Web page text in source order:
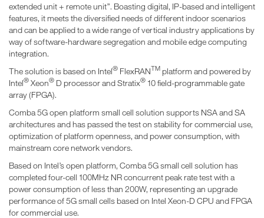
extended unit + remote unit”. Boasting digital, IP-based and intelligent
features, it meets the diversified needs of different indoor scenarios
and can be applied to a wide range of vertical industry applications by
way of software-hardware segregation and mobile edge computing
integration.
The solution is based on Intel® FlexRANTM platform and powered by
Intel® Xeon® D processor and Stratix® 10 field-programmable gate
array (FPGA).
Comba 5G open platform small cell solution supports NSA and SA
architectures and has passed the test on stability for commercial use,
optimization of platform openness, and power consumption, with
mainstream core network vendors.
Based on Intel’s open platform, Comba 5G small cell solution has
completed four-cell 100MHz NR concurrent peak rate test with a
power consumption of less than 200W, representing an upgrade
performance of 5G small cells based on Intel Xeon-D CPU and FPGA
for commercial use.